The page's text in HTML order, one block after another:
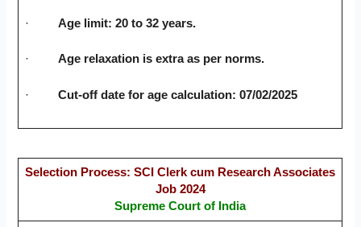
· Age limit: 20 to 32 years.
· Age relaxation is extra as per norms.
· Cut-off date for age calculation: 07/02/2025
Selection Process: SCI Clerk cum Research Associates
Job 2024
Supreme Court of India